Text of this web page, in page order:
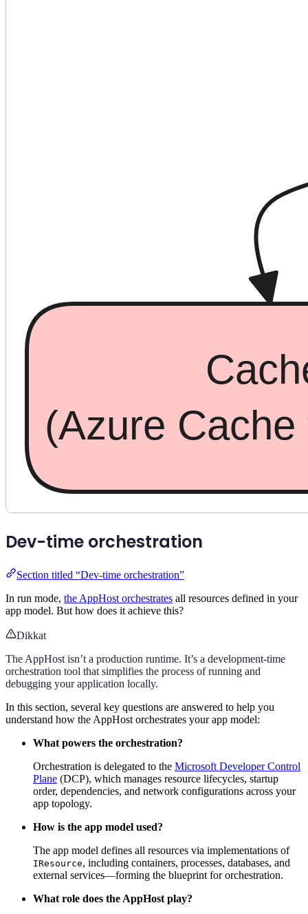
Dev-time orchestration
Section titled “Dev-time orchestration”
In run mode, the AppHost orchestrates all resources defined in your
app model. But how does it achieve this?
Dikkat
The AppHost isn’t a production runtime. It’s a development-time
orchestration tool that simplifies the process of running and
debugging your application locally.
In this section, several key questions are answered to help you
understand how the AppHost orchestrates your app model:
What powers the orchestration?
Orchestration is delegated to the Microsoft Developer Control
Plane (DCP), which manages resource lifecycles, startup
order, dependencies, and network configurations across your
app topology.
How is the app model used?
The app model defines all resources via implementations of
IResource, including containers, processes, databases, and
external services—forming the blueprint for orchestration.
What role does the AppHost play?